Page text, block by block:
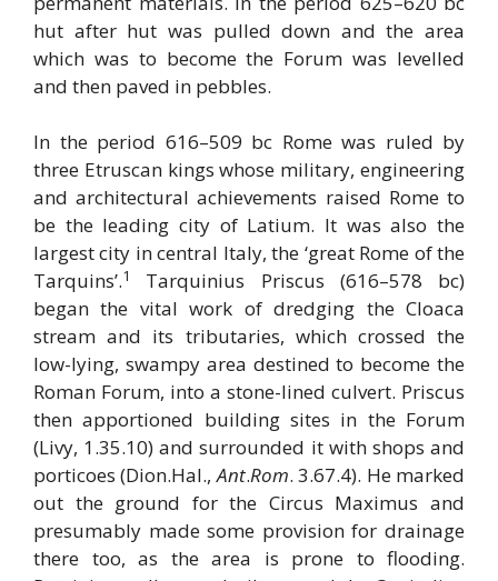
hut after hut was pulled down and the area
which was to become the Forum was levelled
and then paved in pebbles.
In the period 616–509 bc Rome was ruled by
three Etruscan kings whose military, engineering
and architectural achievements raised Rome to
be the leading city of Latium. It was also the
largest city in central Italy, the ‘great Rome of the
Tarquins’.1
Tarquinius Priscus (616–578 bc)
began the vital work of dredging the Cloaca
stream and its tributaries, which crossed the
low-lying, swampy area destined to become the
Roman Forum, into a stone-lined culvert. Priscus
then apportioned building sites in the Forum
(Livy, 1.35.10) and surrounded it with shops and
porticoes (Dion.Hal.,Ant.Rom. 3.67.4). He marked
out the ground for the Circus Maximus and
presumably made some provision for drainage
there too, as the area is prone to flooding.